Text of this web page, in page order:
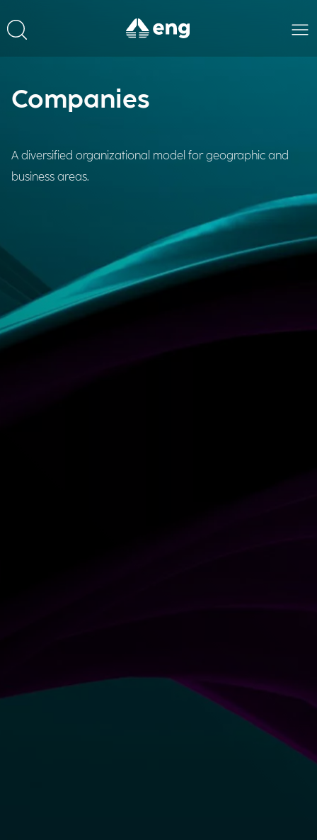
Companies
A diversified organizational model for geographic and
business areas.